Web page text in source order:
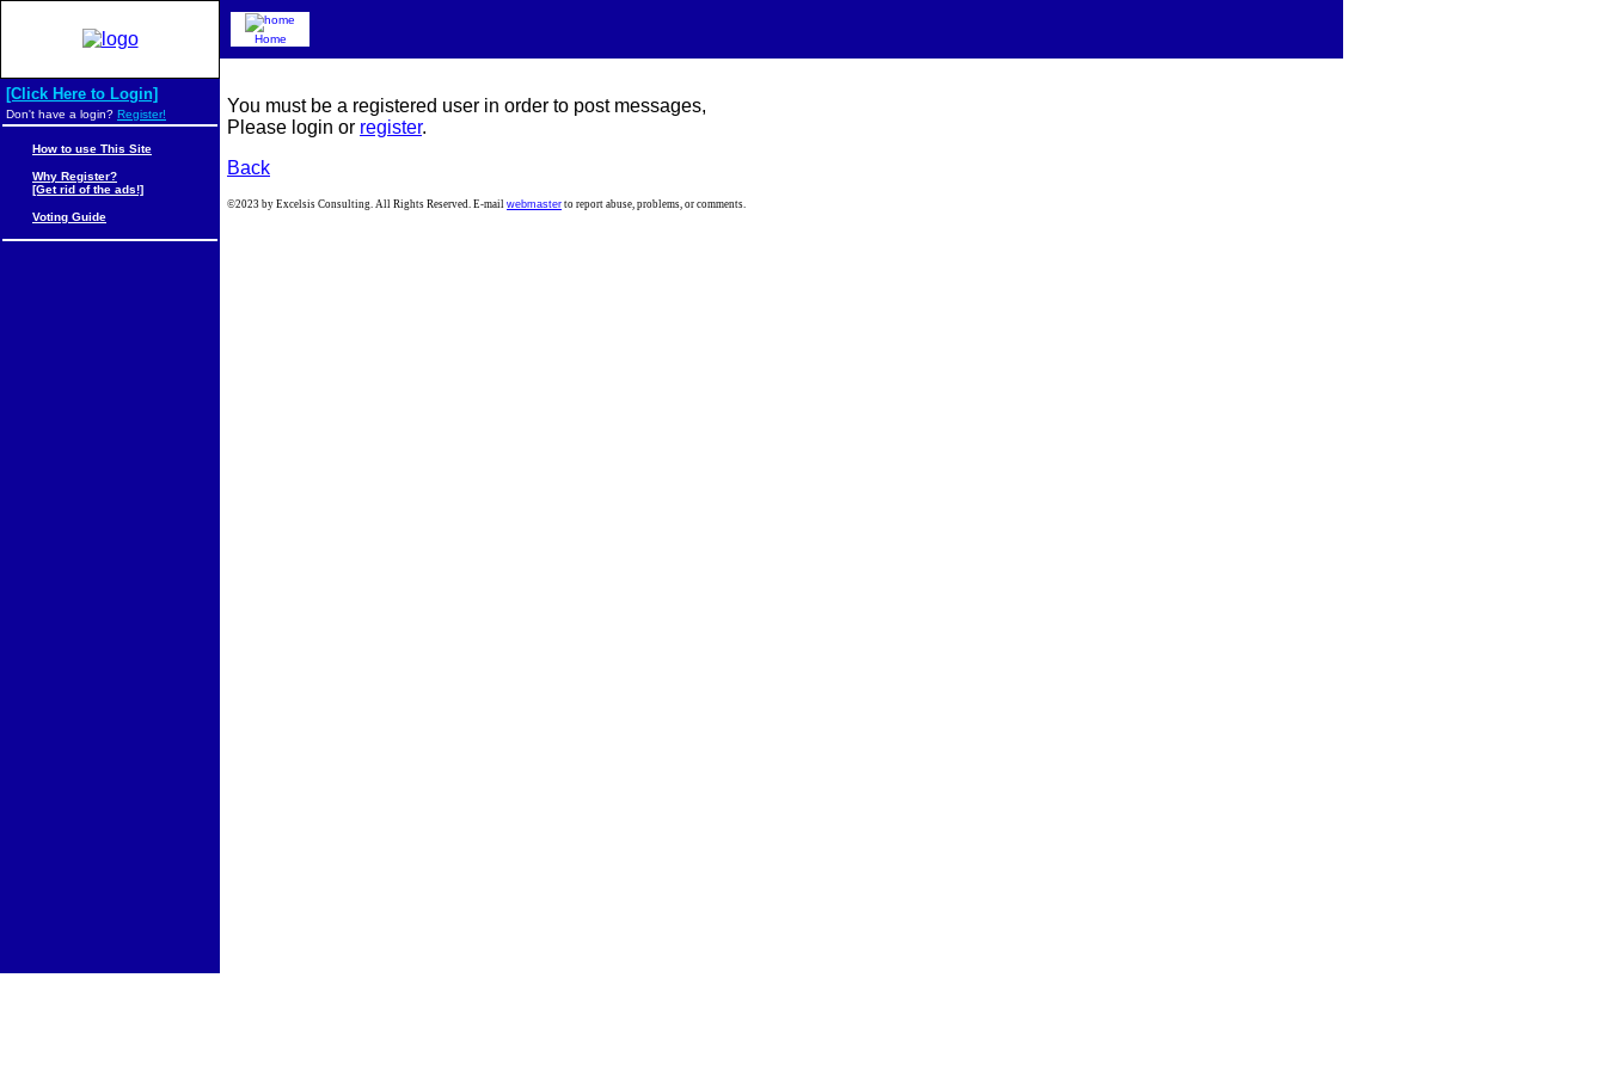
You must be a registered user in order to post messages,
Please login or register.
Back
Home
[Click Here to Login]
Don't have a login? Register!
How to use This Site
Why Register?
[Get rid of the ads!]
Voting Guide
©2023 by Excelsis Consulting. All Rights Reserved. E-mail webmaster to report abuse, problems, or comments.